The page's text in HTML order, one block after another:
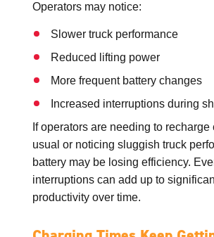
Operators may notice:
Slower truck performance
Reduced lifting power
More frequent battery changes
Increased interruptions during
If operators are needing to recharge
usual or noticing sluggish truck
battery may be losing efficiency.
interruptions can add up to
productivity over time.